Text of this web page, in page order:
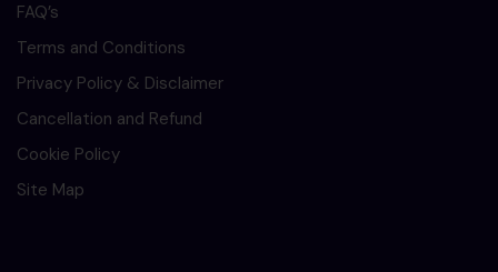
FAQ’s
Terms and Conditions
Privacy Policy & Disclaimer
Cancellation and Refund
Cookie Policy
Site Map